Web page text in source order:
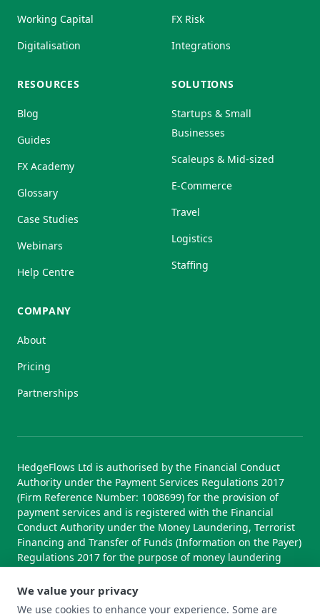
Working Capital
Digitalisation
FX Risk
Integrations
RESOURCES
Blog
Guides
FX Academy
Glossary
Case Studies
Webinars
Help Centre
SOLUTIONS
Startups & Small
Businesses
Scaleups & Mid-sized
E-Commerce
Travel
Logistics
Staffing
COMPANY
About
Pricing
Partnerships
HedgeFlows Ltd is authorised by the Financial Conduct
Authority under the Payment Services Regulations 2017
(Firm Reference Number: 1008699) for the provision of
payment services and is registered with the Financial
Conduct Authority under the Money Laundering, Terrorist
Financing and Transfer of Funds (Information on the Payer)
Regulations 2017 for the purpose of money laundering
supervision.
We value your privacy
We use cookies to enhance your experience. Some are